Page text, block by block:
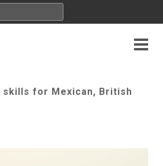
for Mexican, British